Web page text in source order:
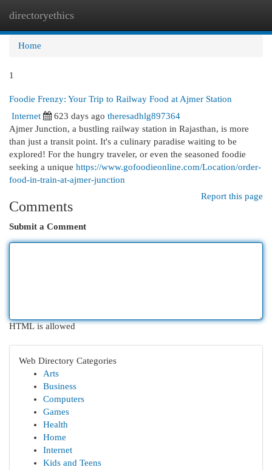
directoryethics
Home
1
Foodie Frenzy: Your Trip to Railway Food at Ajmer Station
Internet
623 days ago theresadhlg897364
Ajmer Junction, a bustling railway station in Rajasthan, is more
than just a transit point. It's a culinary paradise waiting to be
explored! For the hungry traveler, or even the seasoned foodie
seeking a unique https://www.gofoodieonline.com/Location/order-
food-in-train-at-ajmer-junction
Report this page
Comments
Submit a Comment
HTML is allowed
Web Directory Categories
Arts
Business
Computers
Games
Health
Home
Internet
Kids and Teens